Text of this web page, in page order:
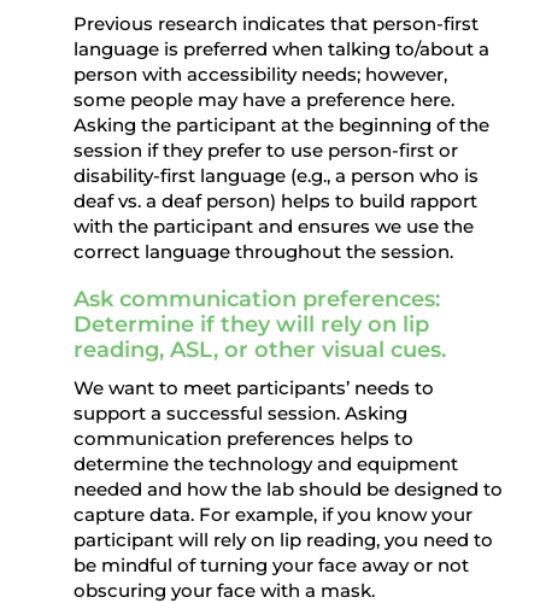
Previous research indicates that person-first
language is preferred when talking to/about a
person with accessibility needs; however,
some people may have a preference here.
Asking the participant at the beginning of the
session if they prefer to use person-first or
disability-first language (e.g., a person who is
deaf vs. a deaf person) helps to build rapport
with the participant and ensures we use the
correct language throughout the session.
Ask communication preferences:
Determine if they will rely on lip
reading, ASL, or other visual cues.
We want to meet participants’ needs to
support a successful session. Asking
communication preferences helps to
determine the technology and equipment
needed and how the lab should be designed to
capture data. For example, if you know your
participant will rely on lip reading, you need to
be mindful of turning your face away or not
obscuring your face with a mask.